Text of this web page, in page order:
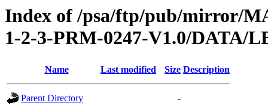
Index of /psa/ftp/pub/mirror/
1-2-3-PRM-0247-V1.0/DATA/
Name Last modified Size Description
Parent Directory
-